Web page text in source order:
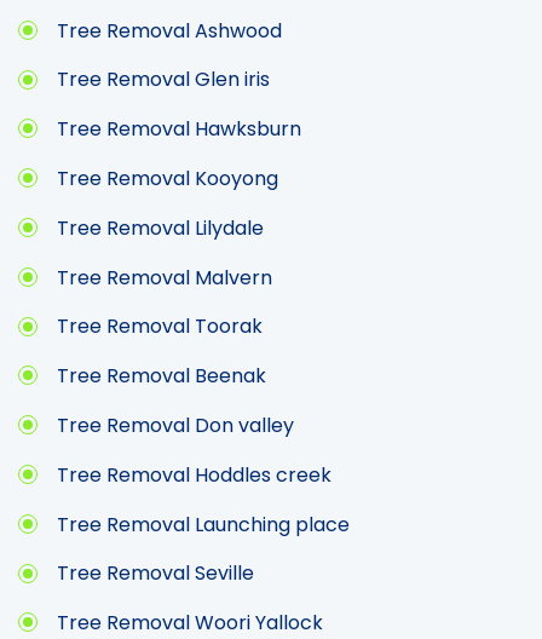
Tree Removal Ashwood
Tree Removal Glen iris
Tree Removal Hawksburn
Tree Removal Kooyong
Tree Removal Lilydale
Tree Removal Malvern
Tree Removal Toorak
Tree Removal Beenak
Tree Removal Don valley
Tree Removal Hoddles creek
Tree Removal Launching place
Tree Removal Seville
Tree Removal Woori Yallock